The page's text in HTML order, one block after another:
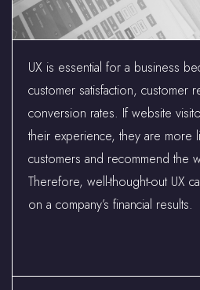
UX is essential for a business
customer satisfaction, customer
conversion rates. If website
their experience, they are more
customers and recommend the
Therefore, well-thought-out UX
on a company’s financial results.